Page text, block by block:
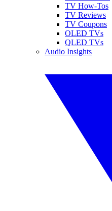
TV How-Tos
TV Reviews
TV Coupons
OLED TVs
QLED TVs
Audio Insights